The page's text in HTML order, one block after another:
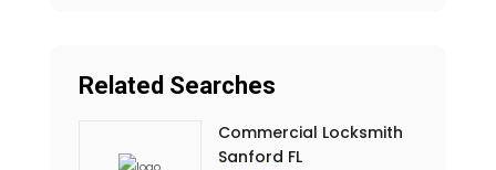
Related Searches
Commercial Locksmith
Sanford FL